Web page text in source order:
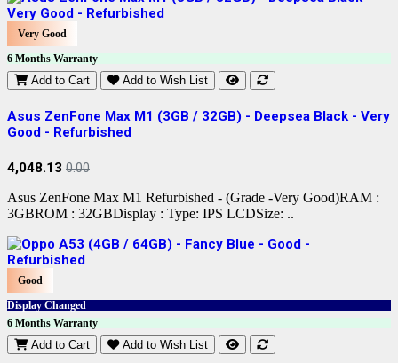
Very Good
6 Months Warranty
Add to Cart Add to Wish List
Asus ZenFone Max M1 (3GB / 32GB) - Deepsea Black - Very
Good - Refurbished
4,048.13 0.00
Asus ZenFone Max M1 Refurbished - (Grade -Very Good)RAM :
3GBROM : 32GBDisplay : Type: IPS LCDSize: ..
Good
Display Changed
6 Months Warranty
Add to Cart Add to Wish List